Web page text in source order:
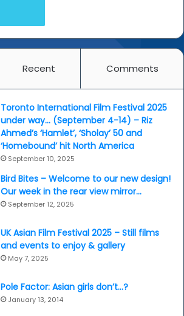
Recent Comments
Toronto International Film Festival 2025
under way… (September 4-14) – Riz
Ahmed’s ‘Hamlet’, ‘Sholay’ 50 and
‘Homebound’ hit North America
September 10, 2025
Bird Bites – Welcome to our new design!
Our week in the rear view mirror…
September 12, 2025
UK Asian Film Festival 2025 – Still films
and events to enjoy & gallery
May 7, 2025
Pole Factor: Asian girls don’t…?
January 13, 2014